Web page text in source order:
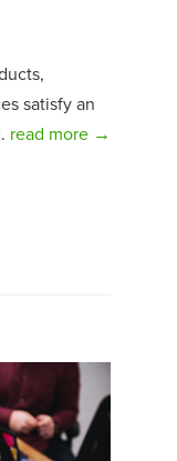
satisfy an
read more →